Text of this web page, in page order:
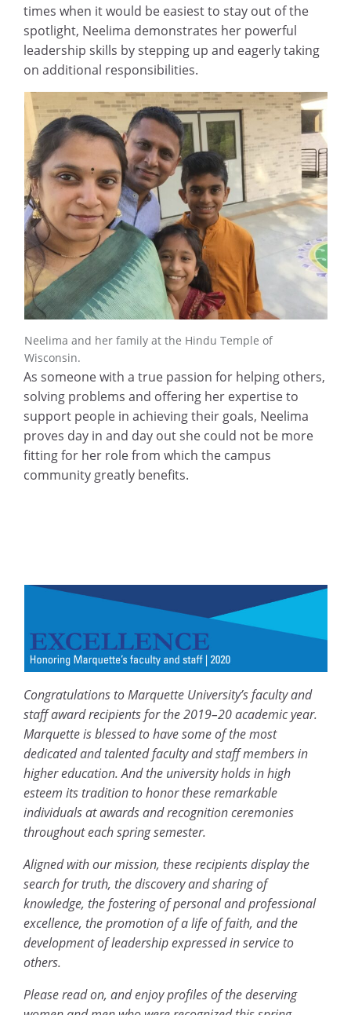
times when it would be easiest to stay out of the
spotlight, Neelima demonstrates her powerful
leadership skills by stepping up and eagerly taking
on additional responsibilities.
Neelima and her family at the Hindu Temple of
Wisconsin.
As someone with a true passion for helping others,
solving problems and offering her expertise to
support people in achieving their goals, Neelima
proves day in and day out she could not be more
fitting for her role from which the campus
community greatly benefits.
Congratulations to Marquette University’s faculty and
staff award recipients for the 2019–20 academic year.
Marquette is blessed to have some of the most
dedicated and talented faculty and staff members in
higher education. And the university holds in high
esteem its tradition to honor these remarkable
individuals at awards and recognition ceremonies
throughout each spring semester.
Aligned with our mission, these recipients display the
search for truth, the discovery and sharing of
knowledge, the fostering of personal and professional
excellence, the promotion of a life of faith, and the
development of leadership expressed in service to
others.
Please read on, and enjoy profiles of the deserving